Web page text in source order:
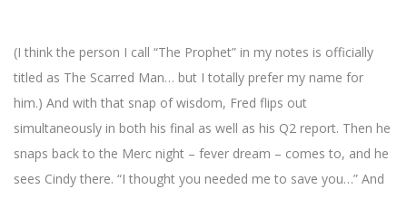
(I think the person I call “The Prophet” in my notes is officially
titled as The Scarred Man… but I totally prefer my name for
him.) And with that snap of wisdom, Fred flips out
simultaneously in both his final as well as his Q2 report. Then he
snaps back to the Merc night – fever dream – comes to, and he
sees Cindy there. “I thought you needed me to save you…” And